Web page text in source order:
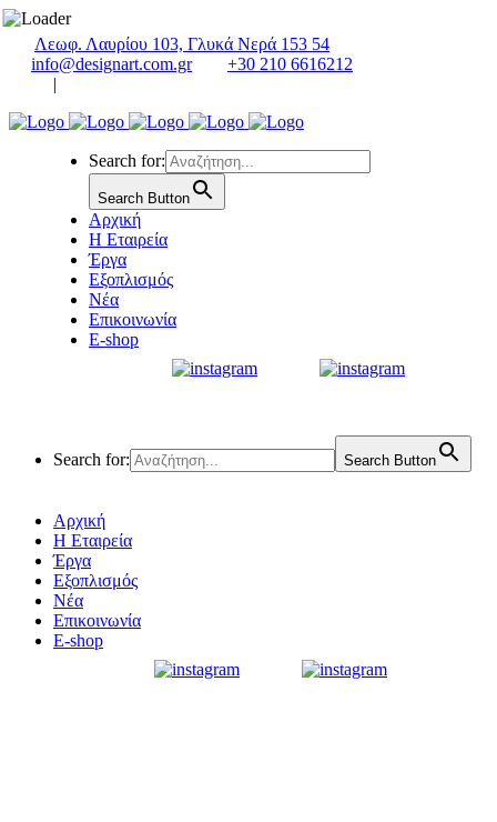
Λεωφ. Λαυρίου 103, Γλυκά Νερά 153 54
info@designart.com.gr
+30 210 6616212
|
Search for:
Search Button
Αρχική
Η Εταιρεία
Έργα
Εξοπλισμός
Νέα
Επικοινωνία
E-shop
Search for: Search Button
Αρχική
Η Εταιρεία
Έργα
Εξοπλισμός
Νέα
Επικοινωνία
E-shop